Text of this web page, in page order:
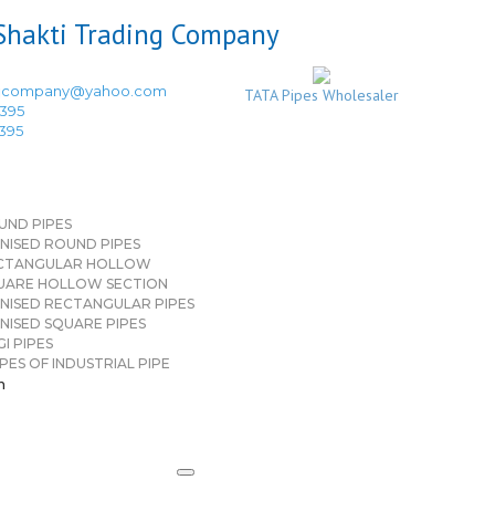
TATA Pipes Wholesaler
PIPES
ROUND PIPES
HOLLOW
HOLLOW SECTION
RECTANGULAR PIPES
SQUARE PIPES
PIPES
OF INDUSTRIAL PIPE